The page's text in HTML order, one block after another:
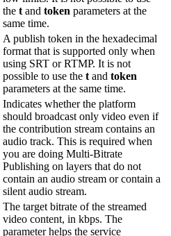
the t and token parameters at the
same time.
A publish token in the hexadecimal
format that is supported only when
using SRT or RTMP. It is not
possible to use the t and token
parameters at the same time.
Indicates whether the platform
should broadcast only video even if
the contribution stream contains an
audio track. This is required when
you are doing Multi-Bitrate
Publishing on layers that do not
contain an audio stream or contain a
silent audio stream.
The target bitrate of the streamed
video content, in kbps. The
parameter helps the service